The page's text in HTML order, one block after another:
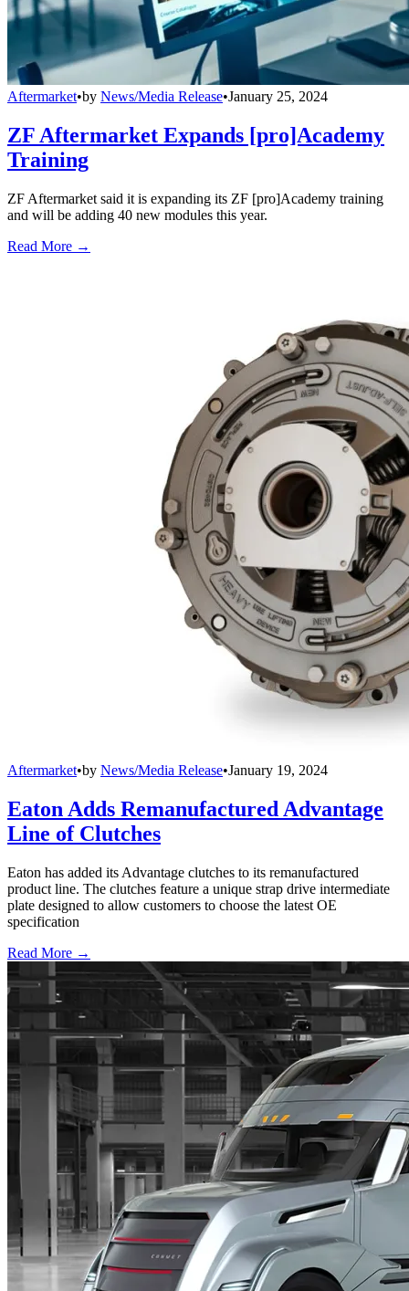
Aftermarket•by News/Media Release•January 25, 2024
ZF Aftermarket Expands [pro]Academy
Training
ZF Aftermarket said it is expanding its ZF [pro]Academy training
and will be adding 40 new modules this year.
Read More →
Aftermarket•by News/Media Release•January 19, 2024
Eaton Adds Remanufactured Advantage
Line of Clutches
Eaton has added its Advantage clutches to its remanufactured
product line. The clutches feature a unique strap drive intermediate
plate designed to allow customers to choose the latest OE
specification
Read More →